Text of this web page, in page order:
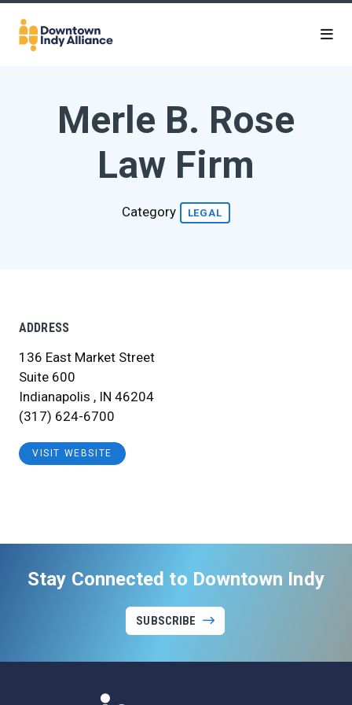
Skip to Main Content
Merle B. Rose
Law Firm
Category LEGAL
ADDRESS
136 East Market Street
Suite 600
Indianapolis , IN 46204
(317) 624-6700
VISIT WEBSITE
Stay Connected to Downtown Indy
SUBSCRIBE